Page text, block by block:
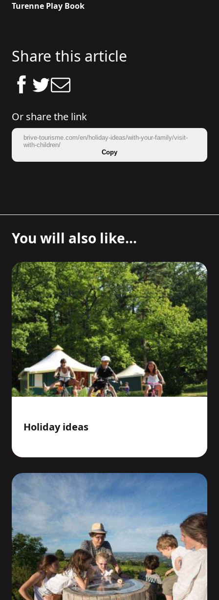
Turenne Play Book
Share this article
Or share the link
brive-tourisme.com/en/holiday-ideas/with-your-family/visit-
with-children/
Copy
You will also like...
Holiday ideas